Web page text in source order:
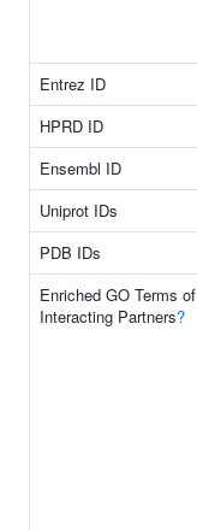
Entrez ID
HPRD ID
Ensembl ID
Uniprot IDs
PDB IDs
Enriched GO Terms of
Interacting Partners?